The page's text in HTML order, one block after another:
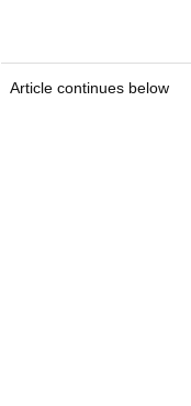
Article continues below